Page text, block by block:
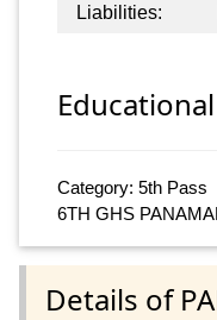
Liabilities:
Category: 5th Pass
6TH GHS
Details of